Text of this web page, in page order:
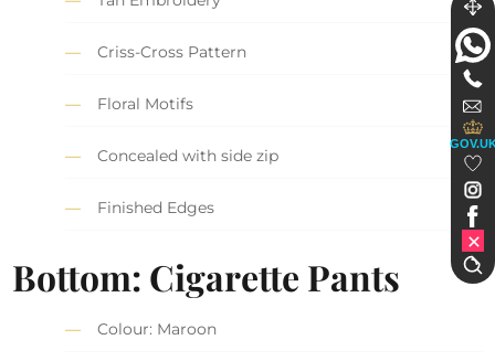
Criss-Cross Pattern
Floral Motifs
Concealed with side zip
Finished Edges
Bottom: Cigarette Pants
Colour: Maroon